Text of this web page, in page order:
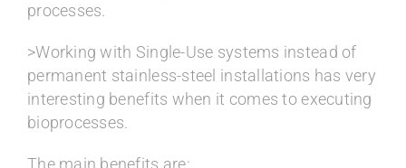
processes.
>Working with Single-Use systems instead of
permanent stainless-steel installations has very
interesting benefits when it comes to executing
bioprocesses.
The main benefits are: